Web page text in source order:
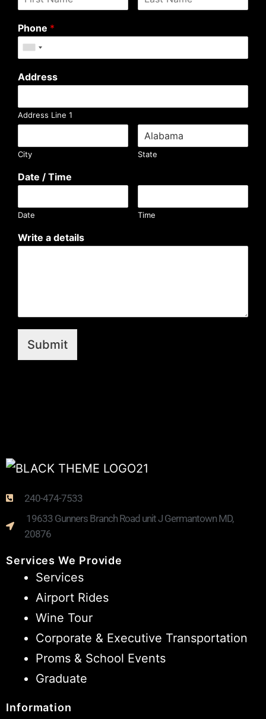
Phone *
Address
Address Line 1
City State
Date / Time
Date Time
Write a details
Submit
240-474-7533
19633 Gunners Branch Road unit J Germantown MD,
20876
Services We Provide
Services
Airport Rides
Wine Tour
Corporate & Executive Transportation
Proms & School Events
Graduate
Information